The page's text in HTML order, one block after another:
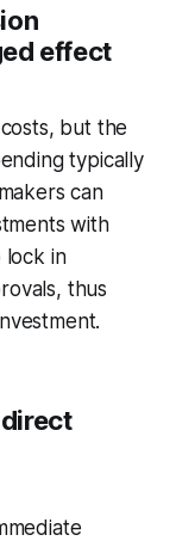
effect
but the
typically
can
with
lock in
thus